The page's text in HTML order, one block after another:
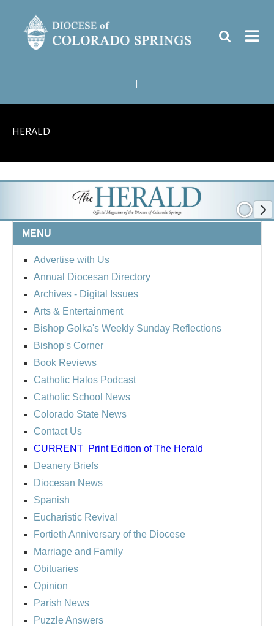
HERALD
MENU
Advertise with Us
Annual Diocesan Directory
Archives - Digital Issues
Arts & Entertainment
Bishop Golka's Weekly Sunday Reflections
Bishop's Corner
Book Reviews
Catholic Halos Podcast
Catholic School News
Colorado State News
Contact Us
CURRENT Print Edition of The Herald
Deanery Briefs
Diocesan News
Spanish
Eucharistic Revival
Fortieth Anniversary of the Diocese
Marriage and Family
Obituaries
Opinion
Parish News
Puzzle Answers